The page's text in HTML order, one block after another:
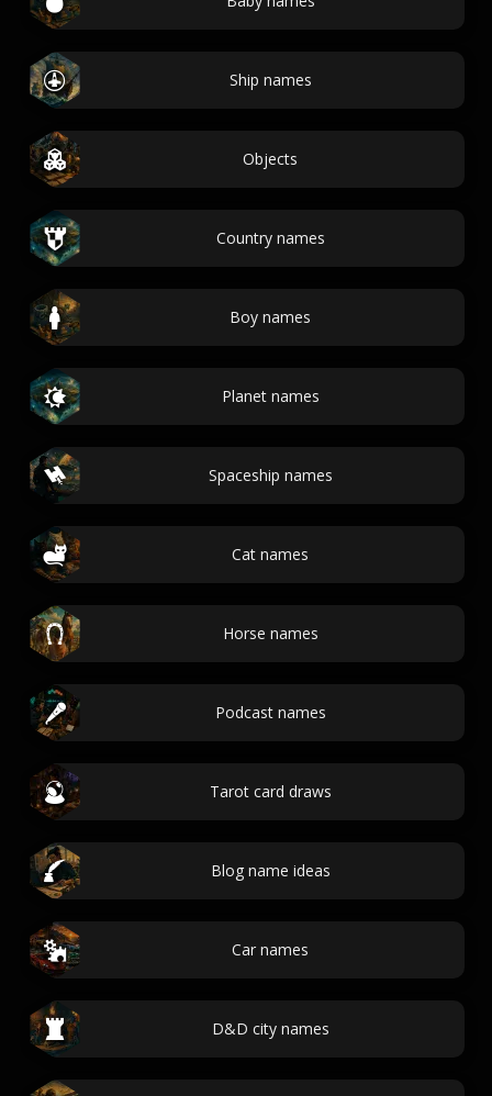
Ship names
Objects
Country names
Boy names
Planet names
Spaceship names
Cat names
Horse names
Podcast names
Tarot card draws
Blog name ideas
Car names
D&D city names